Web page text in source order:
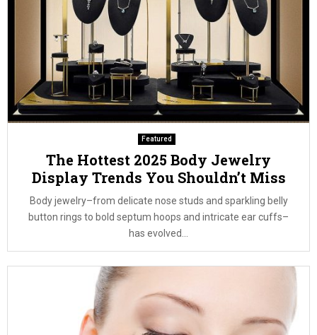
Featured
The Hottest 2025 Body Jewelry
Display Trends You Shouldn’t Miss
Body jewelry–from delicate nose studs and sparkling belly
button rings to bold septum hoops and intricate ear cuffs–
has evolved...